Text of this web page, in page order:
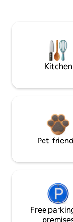
Kitchen
Pet-
Free